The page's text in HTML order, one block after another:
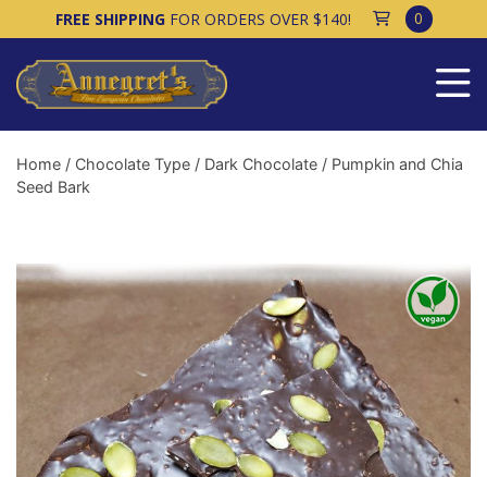
FREE SHIPPINGFOR ORDERS OVER $140! 0
Home / Chocolate Type / Dark Chocolate / Pumpkin and Chia
Seed Bark